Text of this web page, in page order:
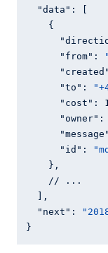
"data" : [
    {
"from" :
"created"
"to" :
"cost" :
"owner" :
"message"
"id" :
    },
    // ...
  ],
"next" :